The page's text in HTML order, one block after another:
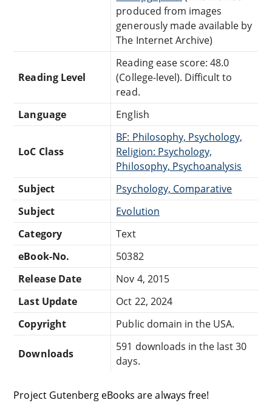
produced from images
generously made available by
The Internet Archive)
Reading Level
Reading ease score: 48.0
(College-level). Difficult to
read.
Language
English
LoC Class
BF: Philosophy, Psychology,
Religion: Psychology,
Philosophy, Psychoanalysis
Subject
Psychology, Comparative
Subject
Evolution
Category
Text
eBook-No.
50382
Release Date
Nov 4, 2015
Last Update
Oct 22, 2024
Copyright
Public domain in the USA.
Downloads
591 downloads in the last 30
days.
Project Gutenberg eBooks are always free!